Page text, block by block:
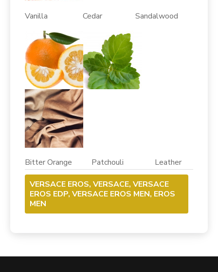
Vanilla Cedar Sandalwood
Bitter Orange Patchouli Leather
VERSACE EROS, VERSACE, VERSACE
EROS EDP, VERSACE EROS MEN, EROS
MEN